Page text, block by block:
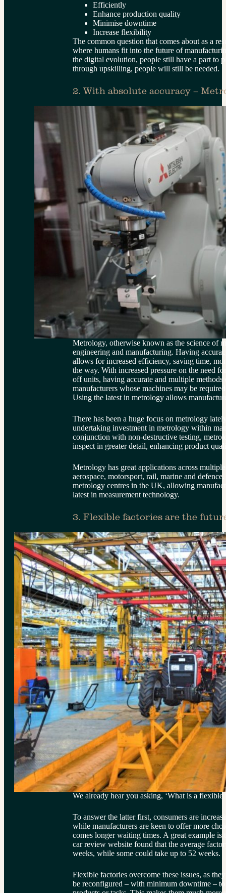
Efficiently
Enhance production quality
Minimise downtime
Increase flexibility
The common question that comes about as a
where humans fit into the future of
the digital evolution, people still have a part to
through upskilling, people will still be needed.
2. With absolute accuracy –
Metrology, otherwise known as the science of
engineering and manufacturing. Having
allows for increased efficiency, saving time,
the way. With increased pressure on the need
off units, having accurate and multiple
manufacturers whose machines may be
Using the latest in metrology allows
There has been a huge focus on metrology
undertaking investment in metrology within
conjunction with non-destructive testing,
inspect in greater detail, enhancing product
Metrology has great applications across
aerospace, motorsport, rail, marine and
metrology centres in the UK, allowing
latest in measurement technology.
3. Flexible factories are the
We already hear you asking, ‘What is a
To answer the latter first, consumers are
while manufacturers are keen to offer more
comes longer waiting times. A great example
car review website found that the average
weeks, while some could take up to 52 weeks.
Flexible factories overcome these issues, as
be reconfigured – with minimum downtime –